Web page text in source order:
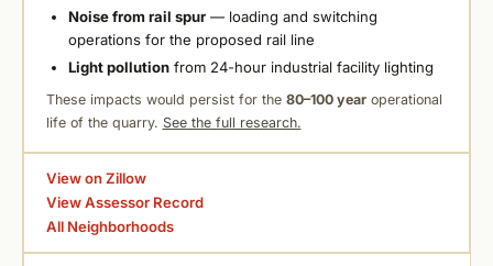
Noise from rail spur— loading and switching
operations for the proposed rail line
Light pollutionfrom 24-hour industrial facility lighting
These impacts would persist for the 80–100 yearoperational
life of the quarry. See the full research.
View on Zillow
View Assessor Record
All Neighborhoods